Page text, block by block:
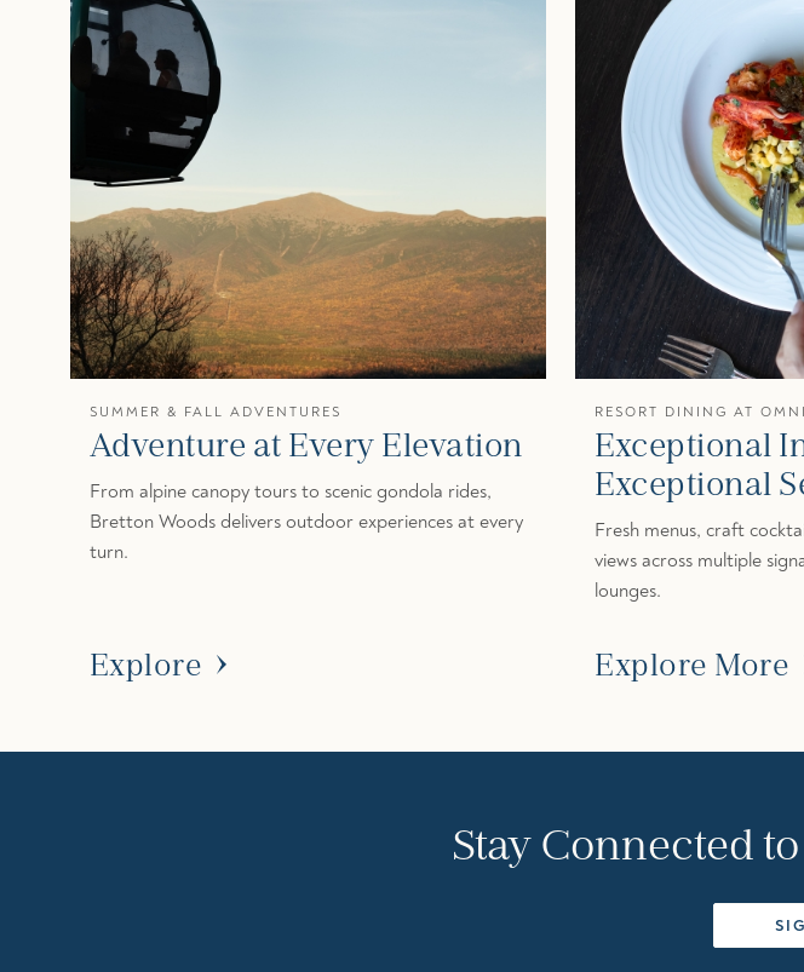
SUMMER & FALL ADVENTURES
Adventure at Every Elevation
From alpine canopy tours to scenic gondola rides,
Bretton Woods delivers outdoor experiences at every
turn.
Explore
RESORT DINING AT
Exceptional
Exceptional
Fresh menus, craft
views across multiple
lounges.
Explore More
Stay Connected